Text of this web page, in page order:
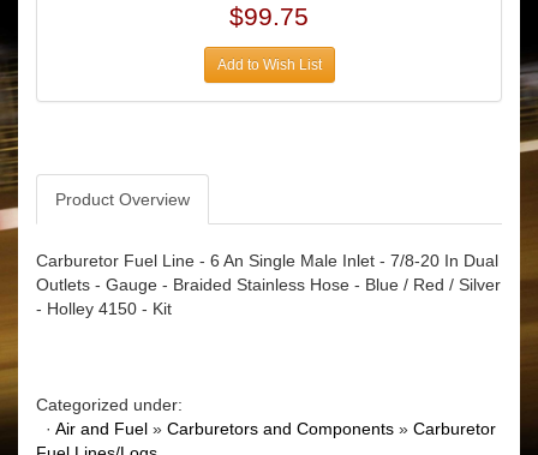
$99.75
Add to Wish List
Product Overview
Carburetor Fuel Line - 6 An Single Male Inlet - 7/8-20 In Dual
Outlets - Gauge - Braided Stainless Hose - Blue / Red / Silver
- Holley 4150 - Kit
Categorized under:
· Air and Fuel » Carburetors and Components » Carburetor